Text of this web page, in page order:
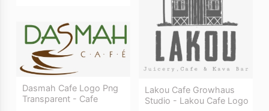
Lakou Cafe Growhaus
Studio - Lakou Cafe Logo
Dasmah Cafe Logo Png
Transparent - Cafe